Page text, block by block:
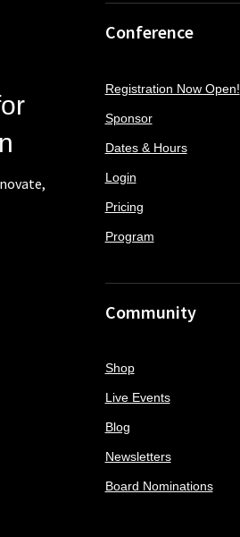
Conference
Registration Now Open!
Sponsor
Dates & Hours
Login
Pricing
Program
Community
Shop
Live Events
Blog
Newsletters
Board Nominations